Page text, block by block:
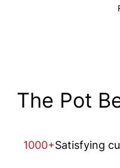
The Pot
1000+Satisfying